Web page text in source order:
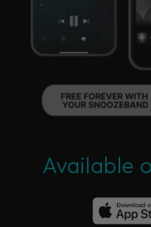
Available